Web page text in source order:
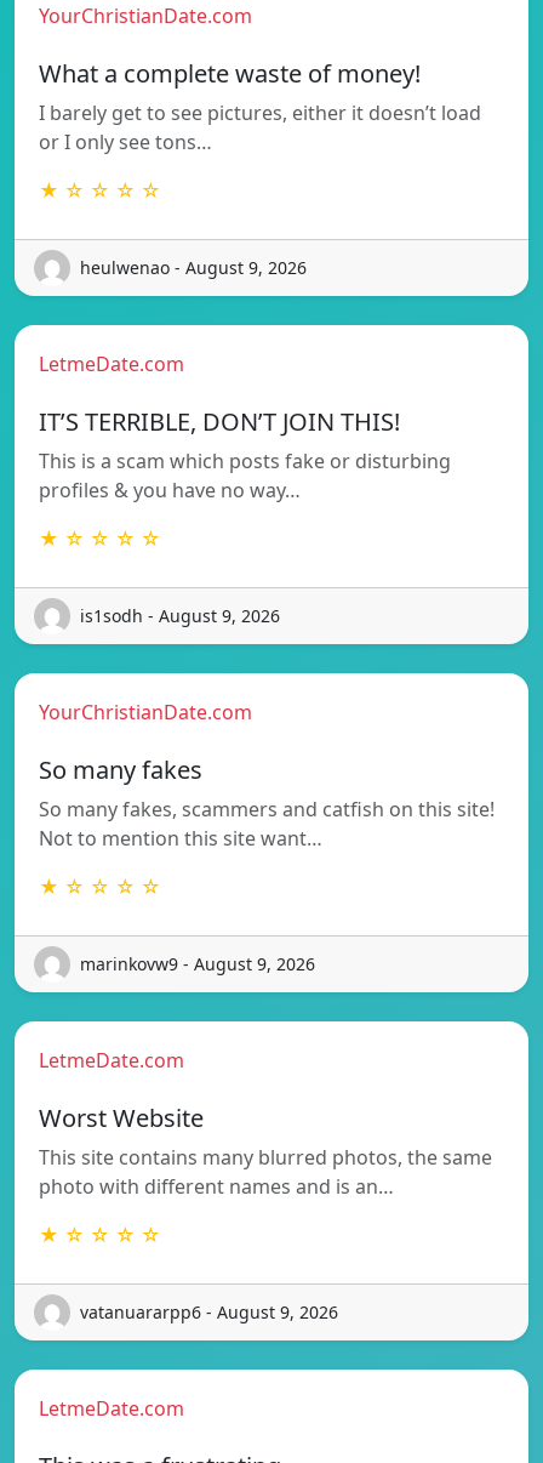
YourChristianDate.com
What a complete waste of money!
I barely get to see pictures, either it doesn’t load
or I only see tons…
★ ☆ ☆ ☆ ☆
heulwenao - August 9, 2026
LetmeDate.com
IT’S TERRIBLE, DON’T JOIN THIS!
This is a scam which posts fake or disturbing
profiles & you have no way…
★ ☆ ☆ ☆ ☆
is1sodh - August 9, 2026
YourChristianDate.com
So many fakes
So many fakes, scammers and catfish on this site!
Not to mention this site want…
★ ☆ ☆ ☆ ☆
marinkovw9 - August 9, 2026
LetmeDate.com
Worst Website
This site contains many blurred photos, the same
photo with different names and is an…
★ ☆ ☆ ☆ ☆
vatanuararpp6 - August 9, 2026
LetmeDate.com